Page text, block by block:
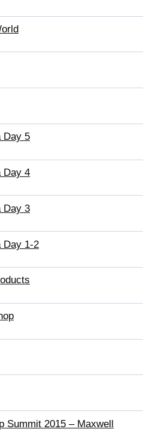
Day 5
Day 4
Day 3
Day 1-2
Summit 2015 – Maxwell